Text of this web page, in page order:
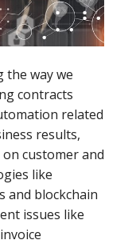
the way we
contracts
related
results,
customer and
like
and blockchain
issues like